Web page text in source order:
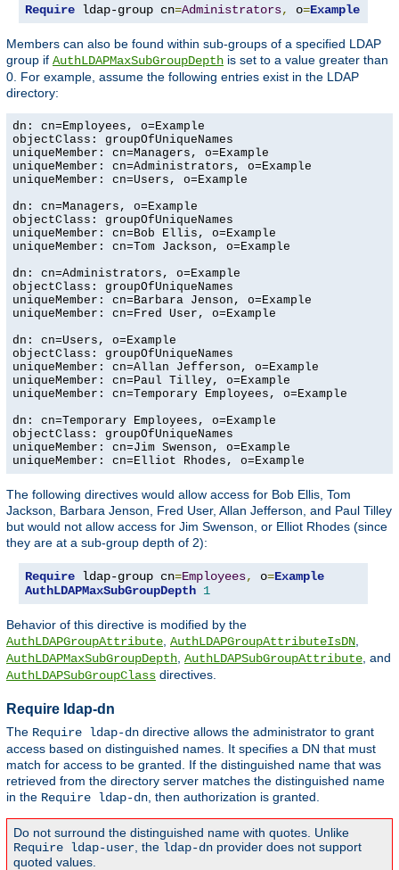
Require ldap-group cn=Administrators, o=Example
Members can also be found within sub-groups of a specified LDAP
group if AuthLDAPMaxSubGroupDepth is set to a value greater than
0. For example, assume the following entries exist in the LDAP
directory:
dn: cn=Employees, o=Example
objectClass: groupOfUniqueNames
uniqueMember: cn=Managers, o=Example
uniqueMember: cn=Administrators, o=Example
uniqueMember: cn=Users, o=Example
dn: cn=Managers, o=Example
objectClass: groupOfUniqueNames
uniqueMember: cn=Bob Ellis, o=Example
uniqueMember: cn=Tom Jackson, o=Example
dn: cn=Administrators, o=Example
objectClass: groupOfUniqueNames
uniqueMember: cn=Barbara Jenson, o=Example
uniqueMember: cn=Fred User, o=Example
dn: cn=Users, o=Example
objectClass: groupOfUniqueNames
uniqueMember: cn=Allan Jefferson, o=Example
uniqueMember: cn=Paul Tilley, o=Example
uniqueMember: cn=Temporary Employees, o=Example
dn: cn=Temporary Employees, o=Example
objectClass: groupOfUniqueNames
uniqueMember: cn=Jim Swenson, o=Example
uniqueMember: cn=Elliot Rhodes, o=Example
The following directives would allow access for Bob Ellis, Tom
Jackson, Barbara Jenson, Fred User, Allan Jefferson, and Paul Tilley
but would not allow access for Jim Swenson, or Elliot Rhodes (since
they are at a sub-group depth of 2):
Require ldap-group cn=Employees, o=Example
AuthLDAPMaxSubGroupDepth 1
Behavior of this directive is modified by the
AuthLDAPGroupAttribute AuthLDAPGroupAttributeIsDN
AuthLDAPMaxSubGroupDepth AuthLDAPSubGroupAttribute , and
AuthLDAPSubGroupClass directives.
Require ldap-dn
The Require ldap-dn directive allows the administrator to grant
access based on distinguished names. It specifies a DN that must
match for access to be granted. If the distinguished name that was
retrieved from the directory server matches the distinguished name
in the Require ldap-dn , then authorization is granted.
Do not surround the distinguished name with quotes. Unlike
Require ldap-user , the ldap-dn provider does not support
quoted values.